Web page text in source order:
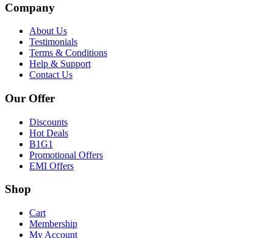
Company
About Us
Testimonials
Terms & Conditions
Help & Support
Contact Us
Our Offer
Discounts
Hot Deals
B1G1
Promotional Offers
EMI Offers
Shop
Cart
Membership
My Account